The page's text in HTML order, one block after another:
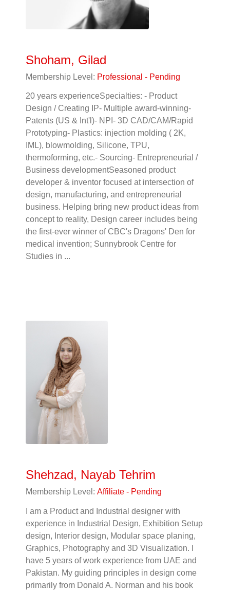
Shoham, Gilad
Membership Level: Professional - Pending
20 years experienceSpecialties: - Product
Design / Creating IP- Multiple award-winning-
Patents (US & Int'l)- NPI- 3D CAD/CAM/Rapid
Prototyping- Plastics: injection molding ( 2K,
IML), blowmolding, Silicone, TPU,
thermoforming, etc.- Sourcing- Entrepreneurial /
Business developmentSeasoned product
developer & inventor focused at intersection of
design, manufacturing, and entrepreneurial
business. Helping bring new product ideas from
concept to reality, Design career includes being
the first-ever winner of CBC's Dragons' Den for
medical invention; Sunnybrook Centre for
Studies in ...
Shehzad, Nayab Tehrim
Membership Level: Affiliate - Pending
I am a Product and Industrial designer with
experience in Industrial Design, Exhibition Setup
design, Interior design, Modular space planing,
Graphics, Photography and 3D Visualization. I
have 5 years of work experience from UAE and
Pakistan. My guiding principles in design come
primarily from Donald A. Norman and his book